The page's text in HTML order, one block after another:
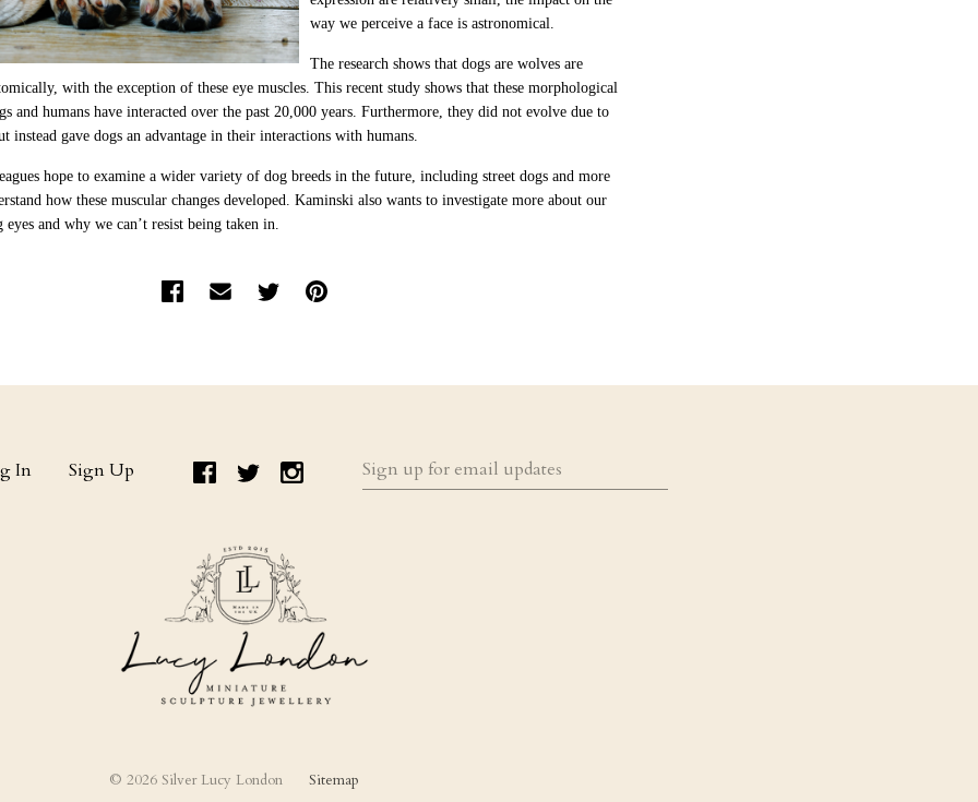
way we perceive a face is astronomical.
The research shows that dogs are wolves are
with the exception of these eye muscles. This recent study shows that these morphological
and humans have interacted over the past 20,000 years. Furthermore, they did not evolve due to
instead gave dogs an advantage in their interactions with humans.
hope to examine a wider variety of dog breeds in the future, including street dogs and more
how these muscular changes developed. Kaminski also wants to investigate more about our
and why we can’t resist being taken in.
In Sign Up
Sign
up
© 2026 Silver Lucy London Sitemap